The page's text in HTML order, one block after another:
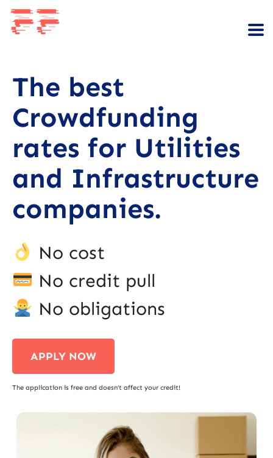
The best
Crowdfunding
rates for Utilities
and Infrastructure
companies.
No cost
No credit pull
No obligations
APPLY NOW
The application is free and doesn’t affect your credit!